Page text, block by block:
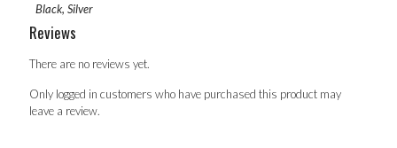
Black, Silver
Reviews
There are no reviews yet.
Only logged in customers who have purchased this product may
leave a review.